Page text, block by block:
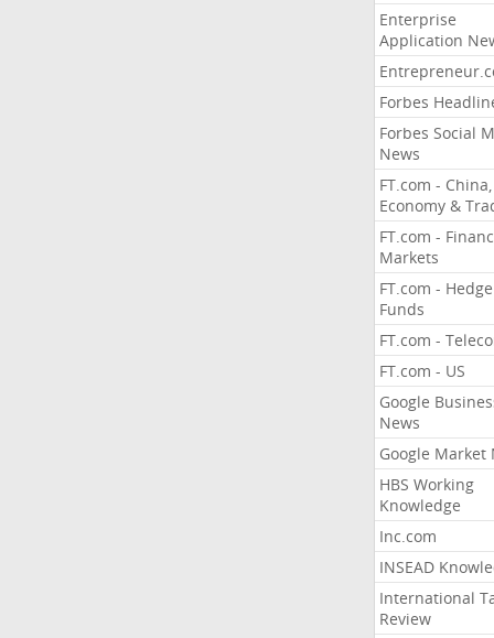
Enterprise
Application
Forbes
Forbes Social
News
FT.com - China,
Economy &
FT.com -
Markets
FT.com - Hedge
Funds
FT.com -
FT.com - US
Google
News
Google Market
HBS Working
Knowledge
Inc.com
INSEAD
International
Review